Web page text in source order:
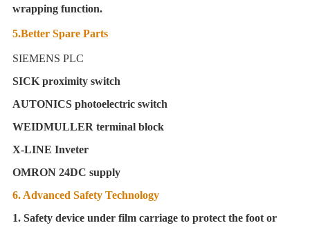
wrapping function.
5.Better Spare Parts
SIEMENS PLC
SICK proximity switch
AUTONICS photoelectric switch
WEIDMULLER terminal block
X-LINE Inveter
OMRON 24DC supply
6. Advanced Safety Technology
1. Safety device under film carriage to protect the foot or